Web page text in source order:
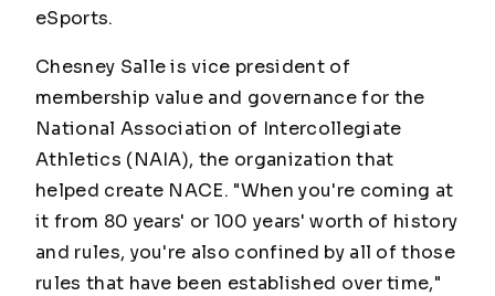
eSports.
Chesney Salle is vice president of
membership value and governance for the
National Association of Intercollegiate
Athletics (NAIA), the organization that
helped create NACE. "When you're coming at
it from 80 years' or 100 years' worth of history
and rules, you're also confined by all of those
rules that have been established over time,"